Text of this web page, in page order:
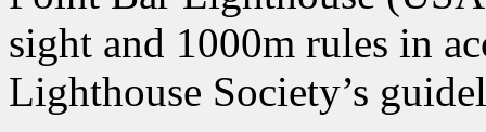
sight and 1000m rules in
Lighthouse Society’s